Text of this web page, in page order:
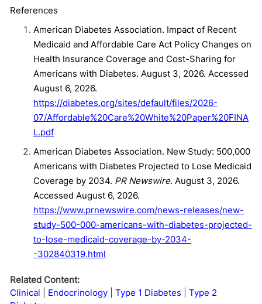
References
American Diabetes Association. Impact of Recent
Medicaid and Affordable Care Act Policy Changes on
Health Insurance Coverage and Cost-Sharing for
Americans with Diabetes. August 3, 2026. Accessed
August 6, 2026.
https://diabetes.org/sites/default/files/2026-
07/Affordable%20Care%20White%20Paper%20FINA
L.pdf
American Diabetes Association. New Study: 500,000
Americans with Diabetes Projected to Lose Medicaid
Coverage by 2034. PR Newswire. August 3, 2026.
Accessed August 6, 2026.
https://www.prnewswire.com/news-releases/new-
study-500-000-americans-with-diabetes-projected-
to-lose-medicaid-coverage-by-2034-
-302840319.html
Related Content:
Clinical
Endocrinology Type 1 Diabetes
Type 2